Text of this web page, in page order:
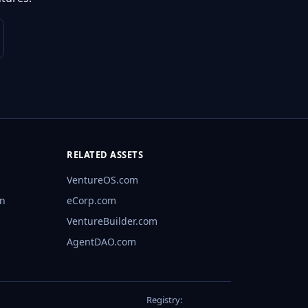
RELATED ASSETS
VentureOS.com
eCorp.com
VentureBuilder.com
AgentDAO.com
Registry: